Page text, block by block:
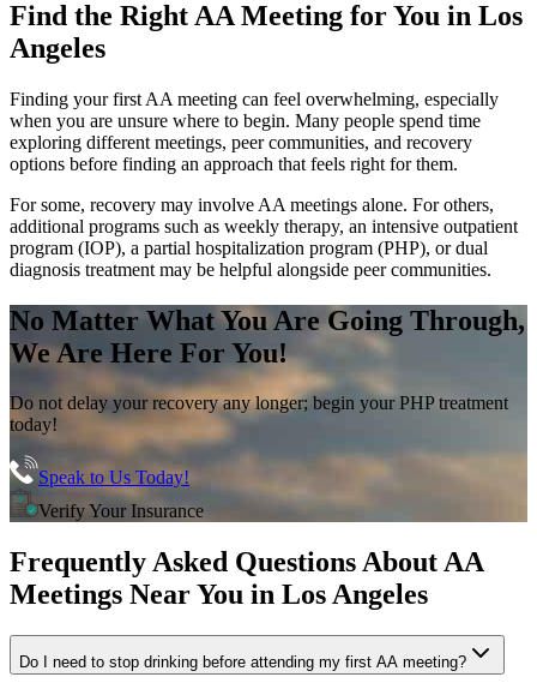
Find the Right AA Meeting for You in Los
Angeles
Finding your first AA meeting can feel overwhelming, especially
when you are unsure where to begin. Many people spend time
exploring different meetings, peer communities, and recovery
options before finding an approach that feels right for them.
For some, recovery may involve AA meetings alone. For others,
additional programs such as weekly therapy, an intensive outpatient
program (IOP), a partial hospitalization program (PHP), or dual
diagnosis treatment may be helpful alongside peer communities.
No Matter What You Are Going Through,
We Are Here For You!
Do not delay your recovery any longer; begin your PHP treatment
today!
Speak to Us Today!
Verify Your Insurance
Frequently Asked Questions AboutAA
Meetings Near You in Los Angeles
Do I need to stop drinking before attending my first AA meeting?